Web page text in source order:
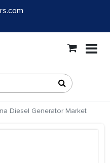
Diesel Generator Market